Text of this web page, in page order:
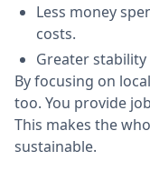
Less money
costs.
Greater
By focusing on
too. You provide
This makes the
sustainable.